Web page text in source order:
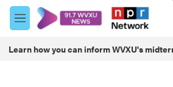
Skip to main content
M
e
u
Learn how you can inform WVXU's